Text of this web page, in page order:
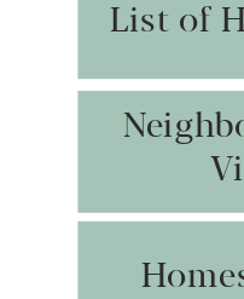
List of